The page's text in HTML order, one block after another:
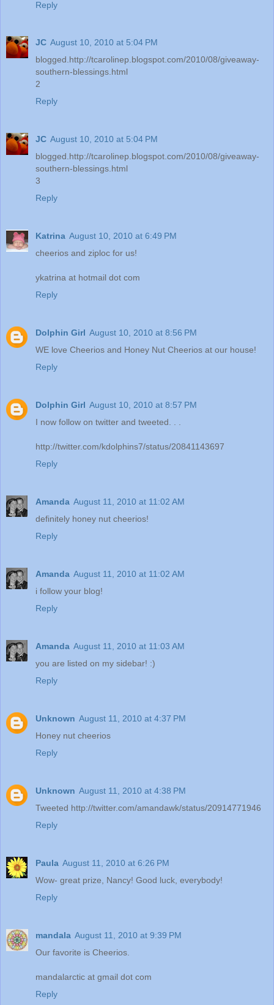
Reply
JC August 10, 2010 at 5:04 PM
blogged.http://tcarolinep.blogspot.com/2010/08/giveaway-
southern-blessings.html
2
Reply
JC August 10, 2010 at 5:04 PM
blogged.http://tcarolinep.blogspot.com/2010/08/giveaway-
southern-blessings.html
3
Reply
Katrina August 10, 2010 at 6:49 PM
cheerios and ziploc for us!
ykatrina at hotmail dot com
Reply
Dolphin Girl August 10, 2010 at 8:56 PM
WE love Cheerios and Honey Nut Cheerios at our house!
Reply
Dolphin Girl August 10, 2010 at 8:57 PM
I now follow on twitter and tweeted. . .
http://twitter.com/kdolphins7/status/20841143697
Reply
Amanda August 11, 2010 at 11:02 AM
definitely honey nut cheerios!
Reply
Amanda August 11, 2010 at 11:02 AM
i follow your blog!
Reply
Amanda August 11, 2010 at 11:03 AM
you are listed on my sidebar! :)
Reply
Unknown August 11, 2010 at 4:37 PM
Honey nut cheerios
Reply
Unknown August 11, 2010 at 4:38 PM
Tweeted http://twitter.com/amandawk/status/20914771946
Reply
Paula August 11, 2010 at 6:26 PM
Wow- great prize, Nancy! Good luck, everybody!
Reply
mandala August 11, 2010 at 9:39 PM
Our favorite is Cheerios.
mandalarctic at gmail dot com
Reply